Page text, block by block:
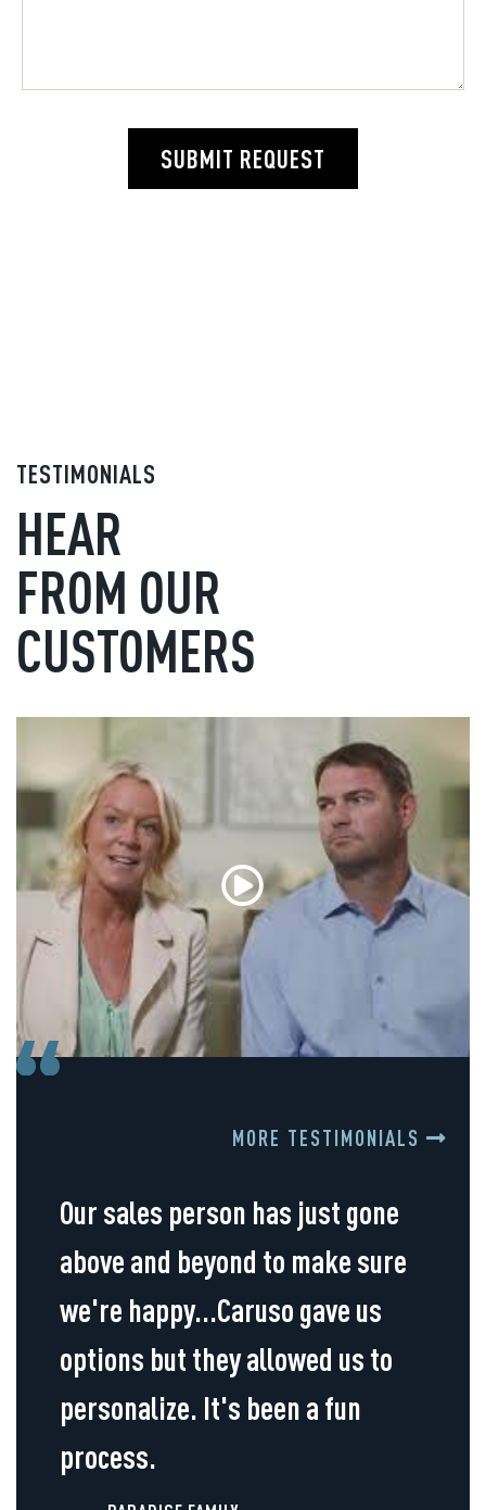
SUBMIT REQUEST
TESTIMONIALS
HEAR
FROM OUR
CUSTOMERS
MORE TESTIMONIALS
Our sales person has just gone
above and beyond to make sure
we're happy...Caruso gave us
options but they allowed us to
personalize. It's been a fun
process.